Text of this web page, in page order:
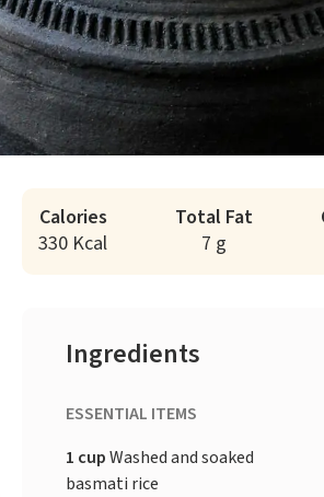
Calories
330 Kcal
Total Fat
7 g
Ingredients
ESSENTIAL ITEMS
1 cupWashed and soaked
basmati rice